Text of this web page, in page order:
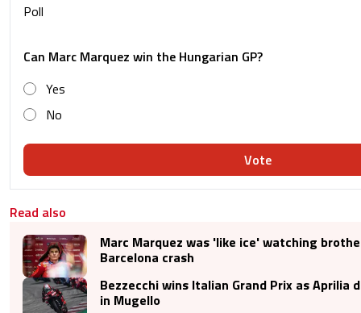
Poll
Can Marc Marquez win the Hungarian GP?
Yes
No
Vote
Read also
Marc Marquez was 'like ice' watching
Barcelona crash
Bezzecchi wins Italian Grand Prix as Aprilia
in Mugello